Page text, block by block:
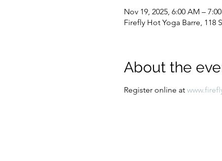
Nov 19, 2025, 6:00 AM –
Firefly Hot Yoga Barre, 118
About the
Register online at